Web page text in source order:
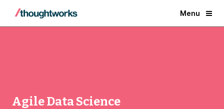
Menu
Agile Data Science